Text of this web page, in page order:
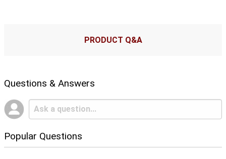
PRODUCT Q&A
Questions & Answers
Popular Questions